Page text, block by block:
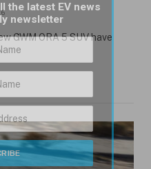
GWM ORA 5 SUV have
the latest EV news
newsletter